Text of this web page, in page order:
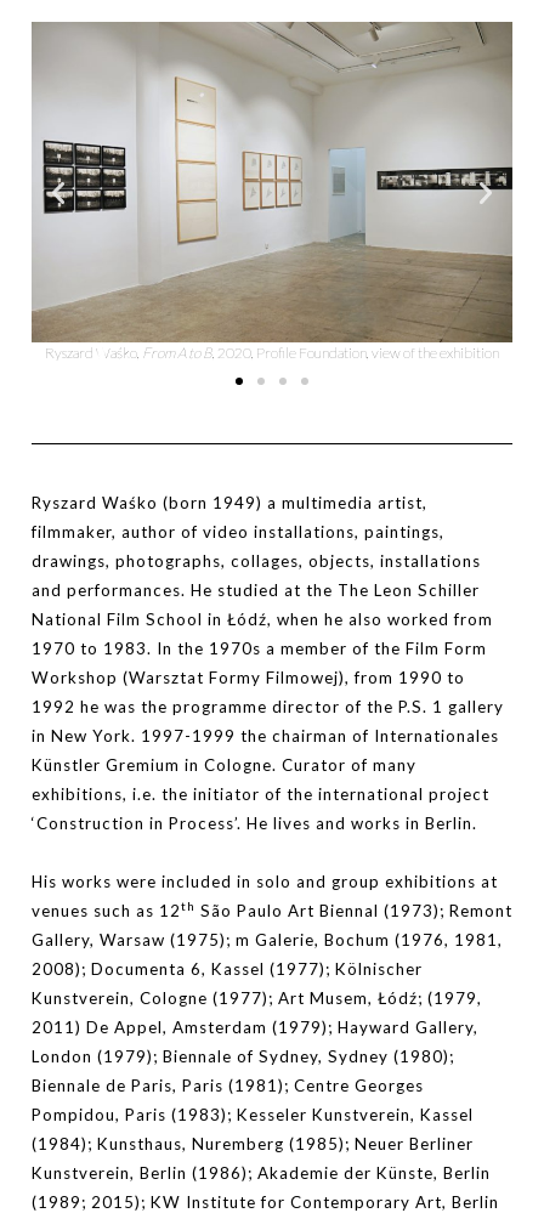
Ryszard Waśko, From A to B , 2020, Profile Foundation, view of the exhibition
Ryszard Waśko (born 1949) a multimedia artist,
filmmaker, author of video installations, paintings,
drawings, photographs, collages, objects, installations
and performances. He studied at the The Leon Schiller
National Film School in Łódź, when he also worked from
1970 to 1983. In the 1970s a member of the Film Form
Workshop (Warsztat Formy Filmowej), from 1990 to
1992 he was the programme director of the P.S. 1 gallery
in New York. 1997-1999 the chairman of Internationales
Künstler Gremium in Cologne. Curator of many
exhibitions, i.e. the initiator of the international project
‘Construction in Process’. He lives and works in Berlin.
His works were included in solo and group exhibitions at
venues such as 12th São Paulo Art Biennal (1973); Remont
Gallery, Warsaw (1975); m Galerie, Bochum (1976, 1981,
2008); Documenta 6, Kassel (1977); Kölnischer
Kunstverein, Cologne (1977); Art Musem, Łódź; (1979,
2011) De Appel, Amsterdam (1979); Hayward Gallery,
London (1979); Biennale of Sydney, Sydney (1980);
Biennale de Paris, Paris (1981); Centre Georges
Pompidou, Paris (1983); Kesseler Kunstverein, Kassel
(1984); Kunsthaus, Nuremberg (1985); Neuer Berliner
Kunstverein, Berlin (1986); Akademie der Künste, Berlin
(1989; 2015); KW Institute for Contemporary Art, Berlin